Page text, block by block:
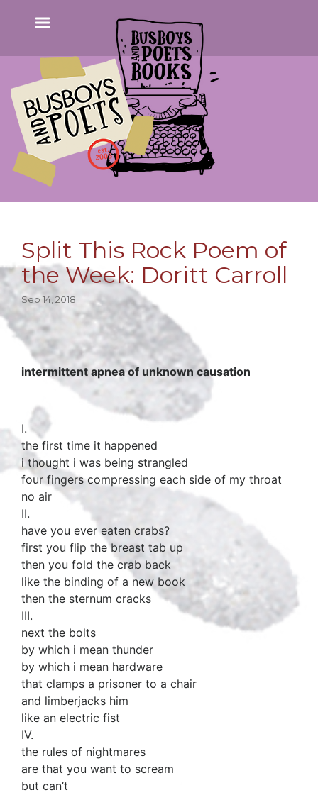
Split This Rock Poem of
the Week: Doritt Carroll
Sep 14, 2018
intermittent apnea of unknown causation
I.
the first time it happened
i thought i was being strangled
four fingers compressing each side of my throat
no air
II.
have you ever eaten crabs?
first you flip the breast tab up
then you fold the crab back
like the binding of a new book
then the sternum cracks
III.
next the bolts
by which i mean thunder
by which i mean hardware
that clamps a prisoner to a chair
and limberjacks him
like an electric fist
IV.
the rules of nightmares
are that you want to scream
but can’t